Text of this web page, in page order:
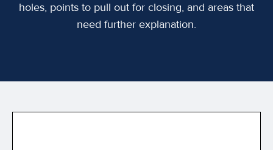
holes, points to pull out for closing, and areas that
need further explanation.